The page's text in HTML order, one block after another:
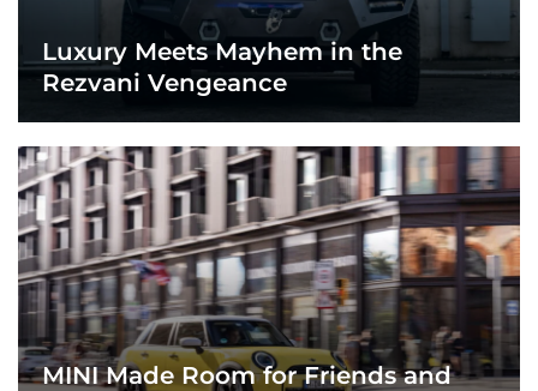
Luxury Meets Mayhem in the
Rezvani Vengeance
MINI Made Room for Friends and